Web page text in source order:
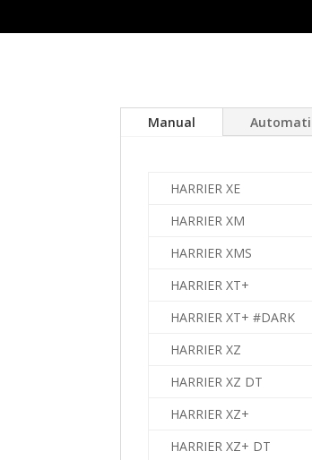
Manual
HARRIER XE
HARRIER XM
HARRIER XMS
HARRIER XT+
HARRIER XT+ #DARK
HARRIER XZ
HARRIER XZ DT
HARRIER XZ+
HARRIER XZ+ DT